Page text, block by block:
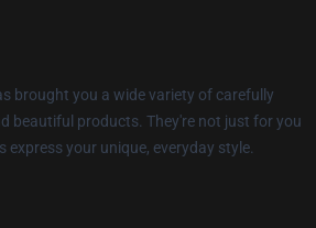
brought you a wide variety of carefully
beautiful products. They're not just for you
express your unique, everyday style.